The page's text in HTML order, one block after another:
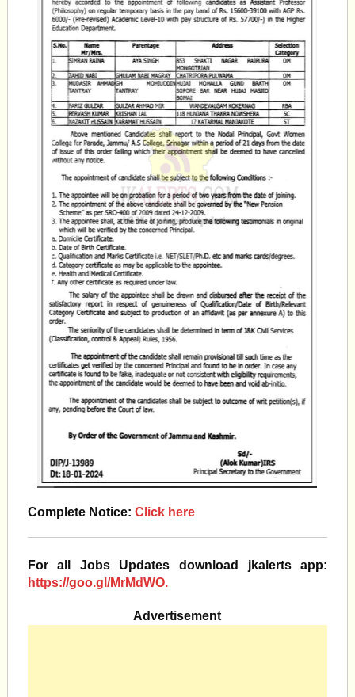
Complete Notice: Click here
For all Jobs Updates download jkalerts app:
https://goo.gl/MrMdWO.
Advertisement